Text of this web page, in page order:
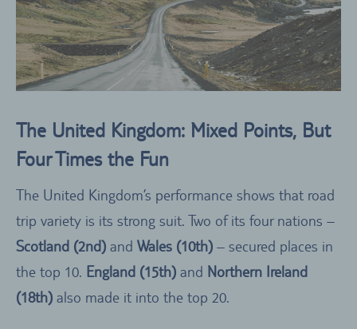
The United Kingdom: Mixed Points, But
Four Times the Fun
The United Kingdom’s performance shows that road
trip variety is its strong suit. Two of its four nations –
Scotland (2nd) and Wales (10th) – secured places in
the top 10. England (15th) and Northern Ireland
(18th) also made it into the top 20.